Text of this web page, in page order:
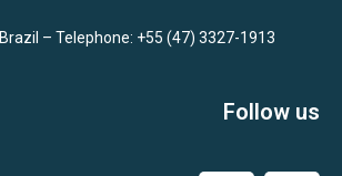
Brazil – Telephone: +55 (47) 3327-1913
Follow us